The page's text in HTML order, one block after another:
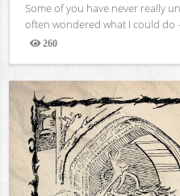
Some of you have never really
often wondered what I could do
260